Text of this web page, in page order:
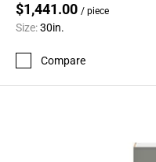
$1,441.00 / piece
Size:30in.
Compare